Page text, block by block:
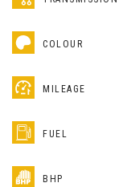
COLOUR
MILEAGE
FUEL
BHP